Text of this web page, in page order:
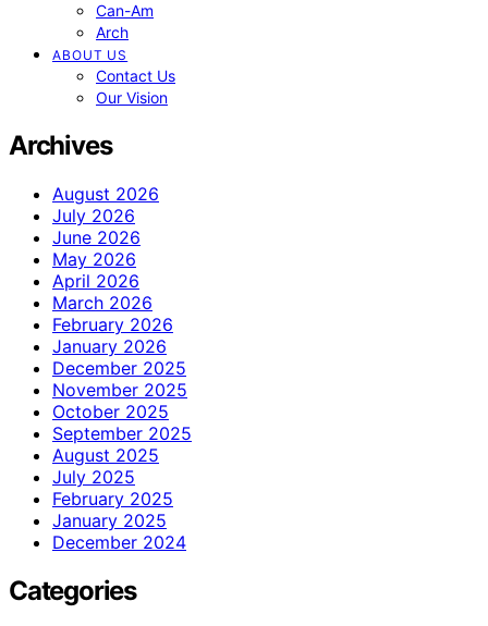
Can-Am
Arch
ABOUT US
Contact Us
Our Vision
Archives
August 2026
July 2026
June 2026
May 2026
April 2026
March 2026
February 2026
January 2026
December 2025
November 2025
October 2025
September 2025
August 2025
July 2025
February 2025
January 2025
December 2024
Categories